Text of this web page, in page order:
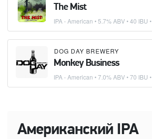
The Mist
IPA - American • 5.7% ABV • 40 IBU •
DOG DAY BREWERY
Monkey Business
IPA - American • 7.0% ABV • 70 IBU •
Американский IPA